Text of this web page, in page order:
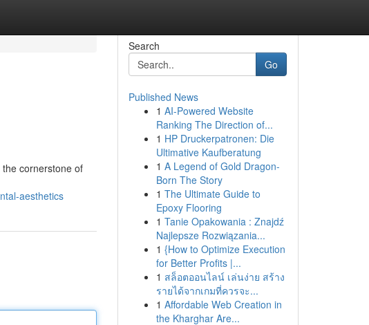
cornerstone of
aesthetics
Search
Go
Published News
1 AI-Powered Website
Ranking The Direction of...
1 HP Druckerpatronen: Die
Ultimative Kaufberatung
1 A Legend of Gold Dragon-
Born The Story
1 The Ultimate Guide to
Epoxy Flooring
1 Tanie Opakowania : Znajdź
Najlepsze Rozwiązania...
1 {How to Optimize Execution
for Better Profits |...
1 สล็อตออนไลน์ เล่นง่าย สร้าง
รายได้จากเกมที่ควรจะ...
1 Affordable Web Creation in
the Kharghar Are...